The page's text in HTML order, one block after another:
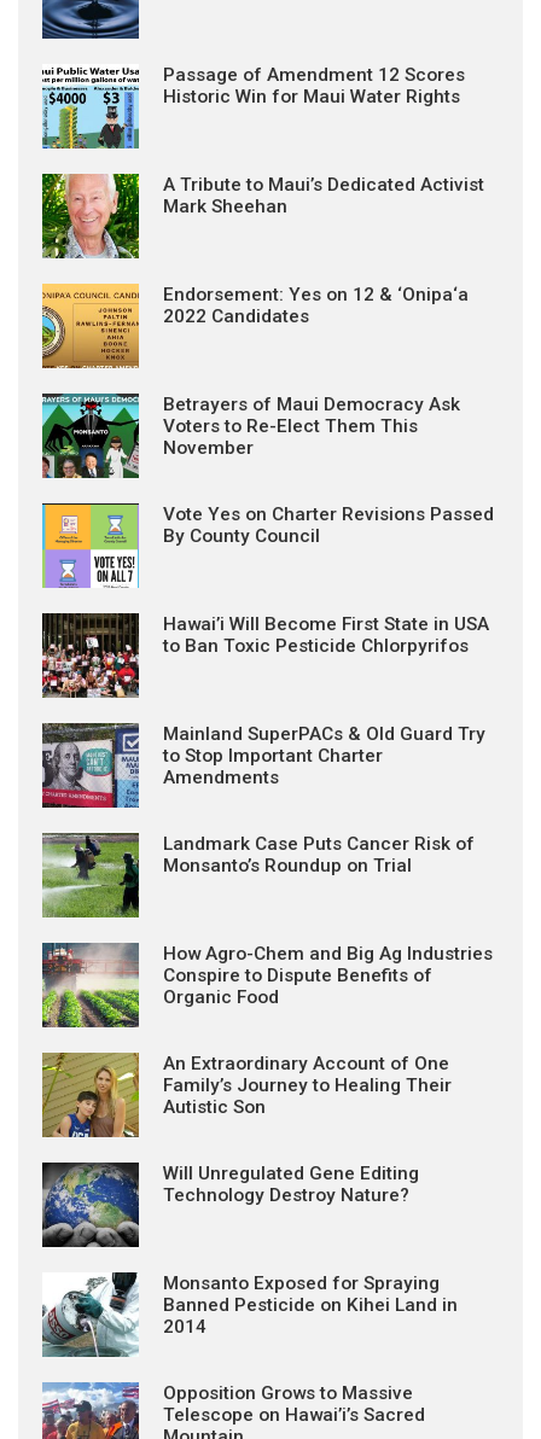
Passage of Amendment 12 Scores
Historic Win for Maui Water Rights
A Tribute to Maui’s Dedicated Activist
Mark Sheehan
Endorsement: Yes on 12 & ‘Onipa‘a
2022 Candidates
Betrayers of Maui Democracy Ask
Voters to Re-Elect Them This
November
Vote Yes on Charter Revisions Passed
By County Council
Hawai’i Will Become First State in USA
to Ban Toxic Pesticide Chlorpyrifos
Mainland SuperPACs & Old Guard Try
to Stop Important Charter
Amendments
Landmark Case Puts Cancer Risk of
Monsanto’s Roundup on Trial
How Agro-Chem and Big Ag Industries
Conspire to Dispute Benefits of
Organic Food
An Extraordinary Account of One
Family’s Journey to Healing Their
Autistic Son
Will Unregulated Gene Editing
Technology Destroy Nature?
Monsanto Exposed for Spraying
Banned Pesticide on Kihei Land in
2014
Opposition Grows to Massive
Telescope on Hawai’i’s Sacred